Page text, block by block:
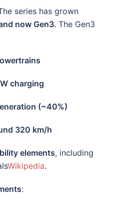
series has grown
now Gen3. The Gen3
charging
(~40%)
320 km/h
elements, including
Wikipedia.
: